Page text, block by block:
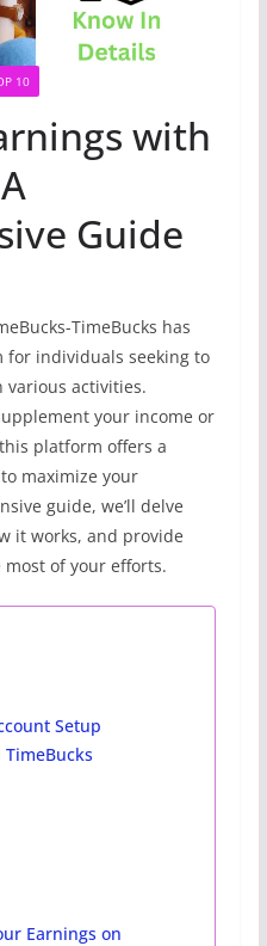
10
with
Guide
TimeBucks has
for individuals seeking to
activities.
your income or
platform offers a
maximize your
guide, we’ll delve
it works, and provide
of your efforts.
Setup
Earnings on